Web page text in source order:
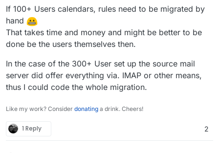
If 100+ Users calendars, rules need to be migrated by
hand
That takes time and money and might be better to be
done be the users themselves then.
In the case of the 300+ User set up the source mail
server did offer everything via. IMAP or other means,
thus I could code the whole migration.
Like my work? Consider donating a drink. Cheers!
1 Reply 2